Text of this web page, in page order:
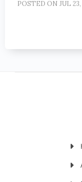
POSTED ON JUL 23,